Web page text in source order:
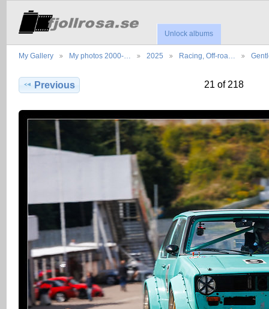
Unlock albums
My Gallery My photos 2000-… 2025 Racing, Off-roa…
Previous 21 of 218